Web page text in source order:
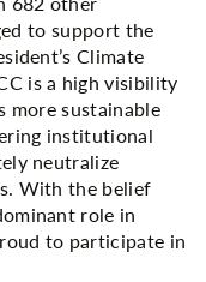
to support the
Climate
is a high visibility
more sustainable
institutional
neutralize
With the belief
role in
to participate in